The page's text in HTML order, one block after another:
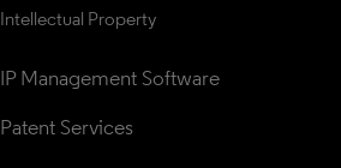
Intellectual Property
IP Management Software
Patent Services